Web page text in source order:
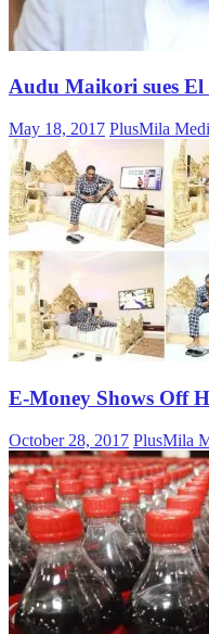
Audu Maikori sues
May 18, 2017 PlusMila
E-Money Shows Off
October 28, 2017 PlusMila